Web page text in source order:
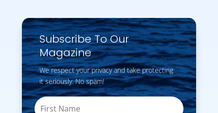
Subscribe To Our
Magazine
We respect your privacy and take protecting
it seriously. No spam!